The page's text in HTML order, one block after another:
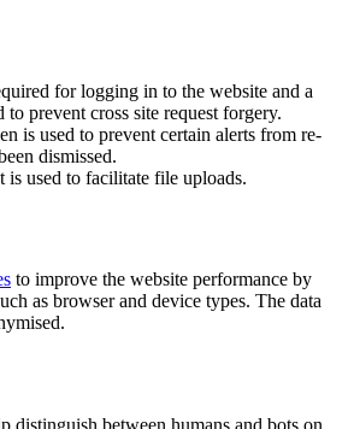
for logging in to the website and a
prevent cross site request forgery.
is used to prevent certain alerts from re-
dismissed.
used to facilitate file uploads.
to improve the website performance by
as browser and device types. The data